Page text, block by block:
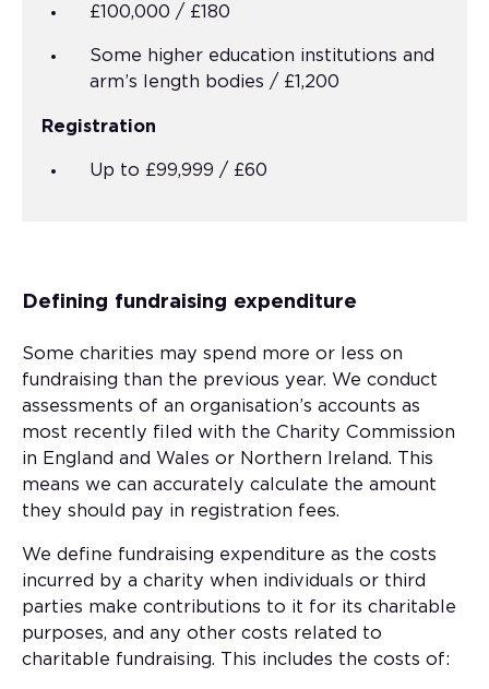
£100,000 / £180
Some higher education institutions and
arm’s length bodies / £1,200
Registration
Up to £99,999 / £60
Defining fundraising expenditure
Some charities may spend more or less on
fundraising than the previous year. We conduct
assessments of an organisation’s accounts as
most recently filed with the Charity Commission
in England and Wales or Northern Ireland. This
means we can accurately calculate the amount
they should pay in registration fees.
We define fundraising expenditure as the costs
incurred by a charity when individuals or third
parties make contributions to it for its charitable
purposes, and any other costs related to
charitable fundraising. This includes the costs of: